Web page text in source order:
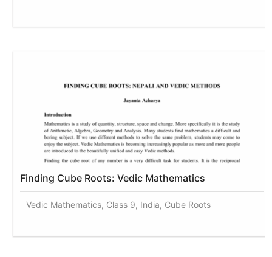
Finding Cube Roots: Vedic Mathematics
Vedic Mathematics, Class 9, India, Cube Roots